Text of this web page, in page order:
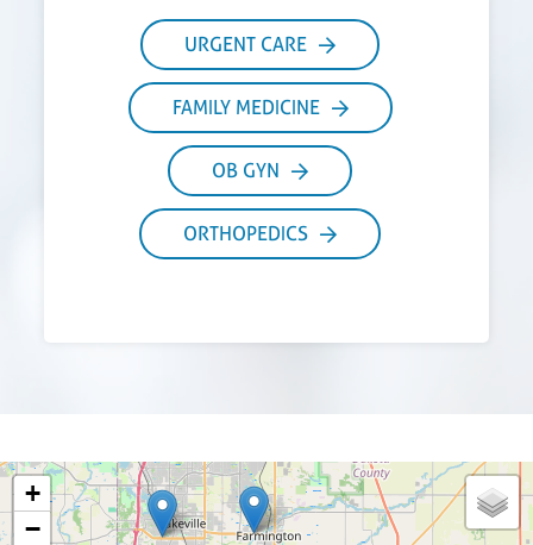
URGENT CARE
FAMILY MEDICINE
OB GYN
ORTHOPEDICS
+
−